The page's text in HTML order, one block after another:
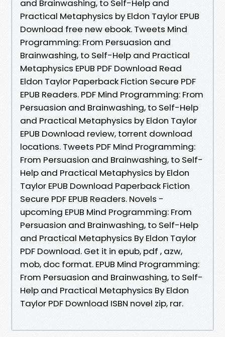
and Brainwashing, to Self-Help and
Practical Metaphysics by Eldon Taylor EPUB
Download free new ebook. Tweets Mind
Programming: From Persuasion and
Brainwashing, to Self-Help and Practical
Metaphysics EPUB PDF Download Read
Eldon Taylor Paperback Fiction Secure PDF
EPUB Readers. PDF Mind Programming: From
Persuasion and Brainwashing, to Self-Help
and Practical Metaphysics by Eldon Taylor
EPUB Download review, torrent download
locations. Tweets PDF Mind Programming:
From Persuasion and Brainwashing, to Self-
Help and Practical Metaphysics by Eldon
Taylor EPUB Download Paperback Fiction
Secure PDF EPUB Readers. Novels -
upcoming EPUB Mind Programming: From
Persuasion and Brainwashing, to Self-Help
and Practical Metaphysics By Eldon Taylor
PDF Download. Get it in epub, pdf , azw,
mob, doc format. EPUB Mind Programming:
From Persuasion and Brainwashing, to Self-
Help and Practical Metaphysics By Eldon
Taylor PDF Download ISBN novel zip, rar.